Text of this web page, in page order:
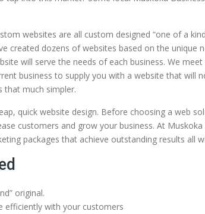
Gravenhurst has a
year-round intimate
theatre […]
market […]
masterfully built post
and beam cottage
boasts an incredibly
low carbon footprint
and he felt that would
[…]
asked if I
interested in
his new
Music
websites are all custom designed “one of a
created dozens of websites based on the unique
will serve the needs of each business. We
business to supply you with a website that will
that much simpler.
quick website design. Before choosing a web
customers and grow your business. At
packages that achieve outstanding results all
original.
efficiently with your customers